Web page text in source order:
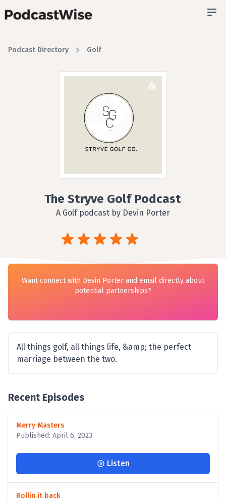
Podcast Directory Golf
The Stryve Golf Podcast
A Golf podcast by Devin Porter
Want connect with Devin Porter and email directly about
potential partnerships?
All things golf, all things life, &amp; the perfect
marriage between the two.
Recent Episodes
Merry Masters
Published: April 6, 2023
Listen
Rollin it back